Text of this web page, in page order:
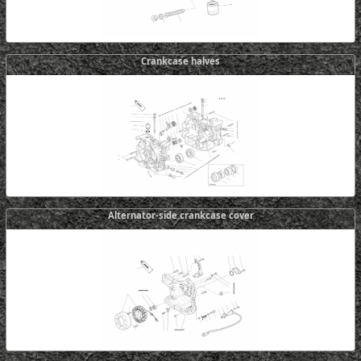
Crankcase halves
Alternator-side crankcase cover